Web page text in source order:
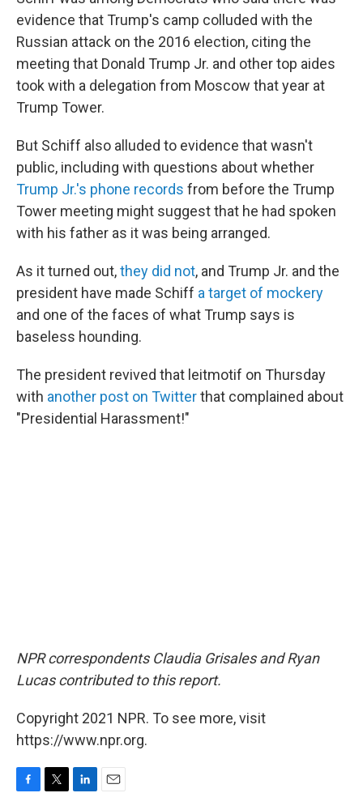
evidence that Trump's camp colluded with the
Russian attack on the 2016 election, citing the
meeting that Donald Trump Jr. and other top aides
took with a delegation from Moscow that year at
Trump Tower.
But Schiff also alluded to evidence that wasn't
public, including with questions about whether
Trump Jr.'s phone records from before the Trump
Tower meeting might suggest that he had spoken
with his father as it was being arranged.
As it turned out,they did not, and Trump Jr. and the
president have made Schiff a target of mockery
and one of the faces of what Trump says is
baseless hounding.
The president revived that leitmotif on Thursday
with another post on Twitterthat complained about
"Presidential Harassment!"
NPR correspondents Claudia Grisales and Ryan
Lucas contributed to this report.
Copyright 2021 NPR. To see more, visit
https://www.npr.org.